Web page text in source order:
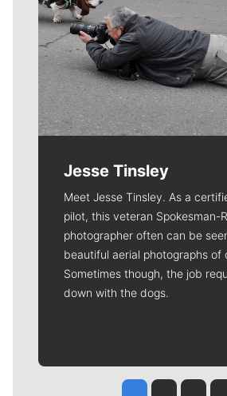
Jesse Tinsley
Meet Jesse Tinsley. As a
pilot, this veteran Spokesman-
photographer often can be
beautiful aerial photographs of
Sometimes though, the job
down with the dogs.
Jesse Tinsley
Jim